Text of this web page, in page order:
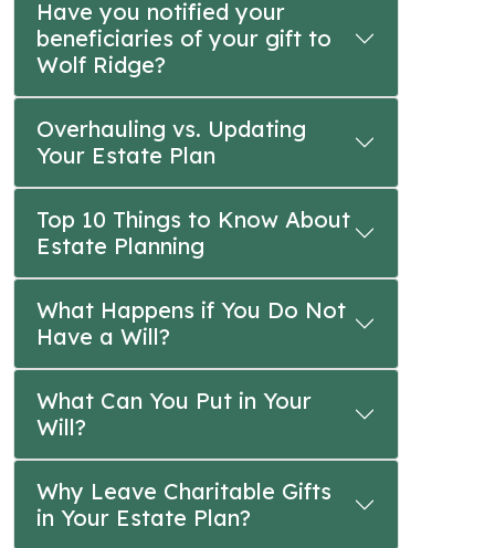
Have you notified your
beneficiaries of your gift to
Wolf Ridge?
Overhauling vs. Updating
Your Estate Plan
Top 10 Things to Know About
Estate Planning
What Happens if You Do Not
Have a Will?
What Can You Put in Your
Will?
Why Leave Charitable Gifts
in Your Estate Plan?